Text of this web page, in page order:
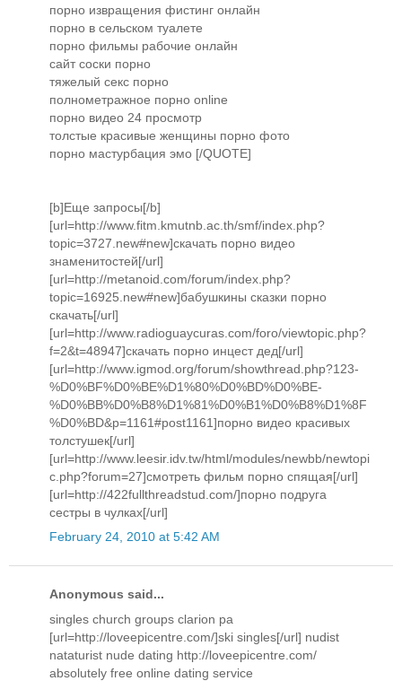
порно извращения фистинг онлайн
порно в сельском туалете
порно фильмы рабочие онлайн
сайт соски порно
тяжелый секс порно
полнометражное порно online
порно видео 24 просмотр
толстые красивые женщины порно фото
порно мастурбация эмо [/QUOTE]
[b]Еще запросы[/b]
[url=http://www.fitm.kmutnb.ac.th/smf/index.php?
topic=3727.new#new]скачать порно видео
знаменитостей[/url]
[url=http://metanoid.com/forum/index.php?
topic=16925.new#new]бабушкины сказки порно
скачать[/url]
[url=http://www.radioguaycuras.com/foro/viewtopic.php?
f=2&t=48947]скачать порно инцест дед[/url]
[url=http://www.igmod.org/forum/showthread.php?123-
%D0%BF%D0%BE%D1%80%D0%BD%D0%BE-
%D0%BB%D0%B8%D1%81%D0%B1%D0%B8%D1%8F
%D0%BD&p=1161#post1161]порно видео красивых
толстушек[/url]
[url=http://www.leesir.idv.tw/html/modules/newbb/newtopi
c.php?forum=27]смотреть фильм порно спящая[/url]
[url=http://422fullthreadstud.com/]порно подруга
сестры в чулках[/url]
February 24, 2010 at 5:42 AM
Anonymous said...
singles church groups clarion pa
[url=http://loveepicentre.com/]ski singles[/url] nudist
nataturist nude dating http://loveepicentre.com/
absolutely free online dating service